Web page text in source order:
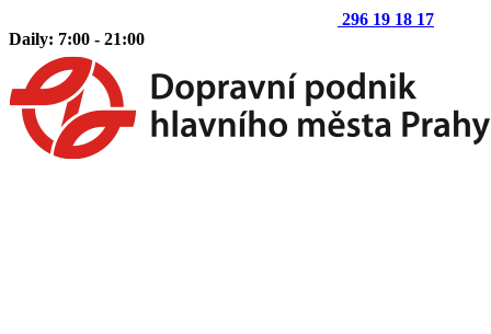
296 19 18 17
Daily: 7:00 - 21:00